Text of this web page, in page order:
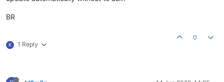
BR
K 1 Reply
0